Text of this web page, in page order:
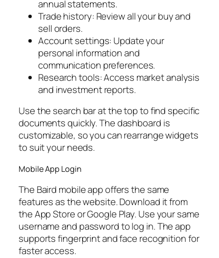
annual statements.
Trade history: Review all your buy and
sell orders.
Account settings: Update your
personal information and
communication preferences.
Research tools: Access market analysis
and investment reports.
Use the search bar at the top to find specific
documents quickly. The dashboard is
customizable, so you can rearrange widgets
to suit your needs.
Mobile App Login
The Baird mobile app offers the same
features as the website. Download it from
the App Store or Google Play. Use your same
username and password to log in. The app
supports fingerprint and face recognition for
faster access.